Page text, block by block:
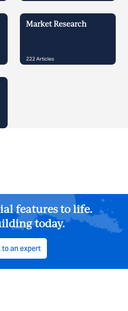
Market Research
222Articles
features to life.
today.
to an expert